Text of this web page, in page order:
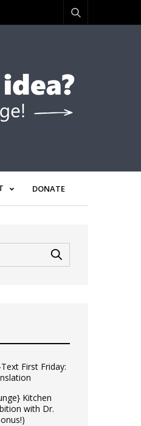
DONATE
First Friday:
Kitchen
with Dr.